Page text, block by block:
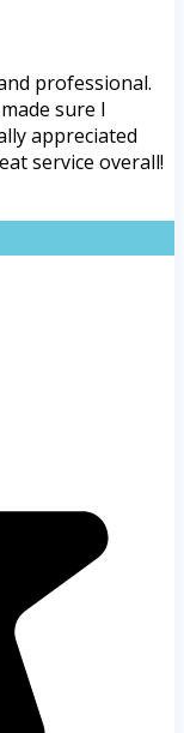
professional.
sure I
appreciated
service overall!